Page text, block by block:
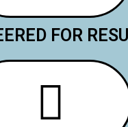
FOR